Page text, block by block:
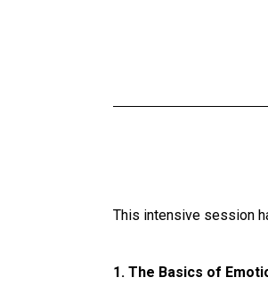
This intensive session
1. The Basics of